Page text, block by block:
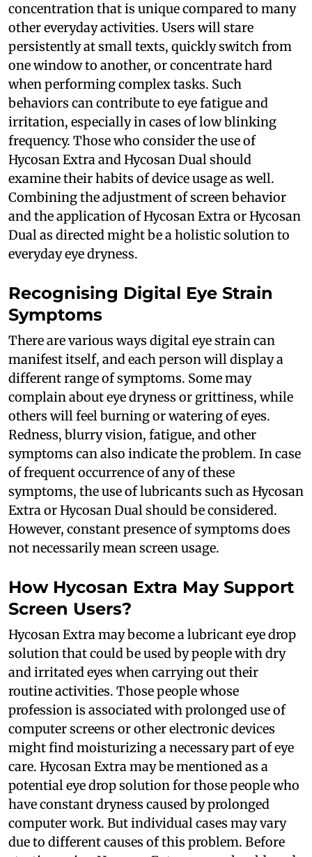
concentration that is unique compared to many
other everyday activities. Users will stare
persistently at small texts, quickly switch from
one window to another, or concentrate hard
when performing complex tasks. Such
behaviors can contribute to eye fatigue and
irritation, especially in cases of low blinking
frequency. Those who consider the use of
Hycosan Extra and Hycosan Dual should
examine their habits of device usage as well.
Combining the adjustment of screen behavior
and the application of Hycosan Extra or Hycosan
Dual as directed might be a holistic solution to
everyday eye dryness.
Recognising Digital Eye Strain
Symptoms
There are various ways digital eye strain can
manifest itself, and each person will display a
different range of symptoms. Some may
complain about eye dryness or grittiness, while
others will feel burning or watering of eyes.
Redness, blurry vision, fatigue, and other
symptoms can also indicate the problem. In case
of frequent occurrence of any of these
symptoms, the use of lubricants such as Hycosan
Extra or Hycosan Dual should be considered.
However, constant presence of symptoms does
not necessarily mean screen usage.
How Hycosan Extra May Support
Screen Users?
Hycosan Extra may become a lubricant eye drop
solution that could be used by people with dry
and irritated eyes when carrying out their
routine activities. Those people whose
profession is associated with prolonged use of
computer screens or other electronic devices
might find moisturizing a necessary part of eye
care. Hycosan Extra may be mentioned as a
potential eye drop solution for those people who
have constant dryness caused by prolonged
computer work. But individual cases may vary
due to different causes of this problem. Before